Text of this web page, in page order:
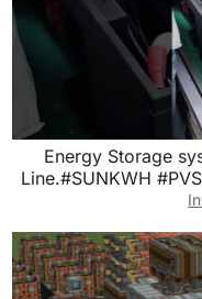
Energy Storage
Line.#SUNKWH